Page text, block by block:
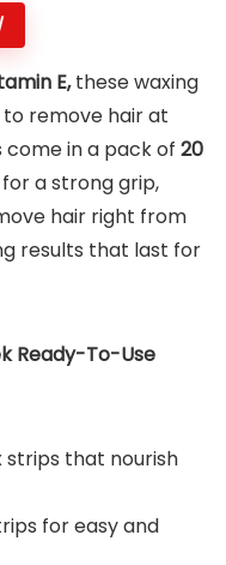
E,these waxing
remove hair at
come in a pack of 20
a strong grip,
hair right from
results that last for
Ready-To-Use
that nourish
for easy and